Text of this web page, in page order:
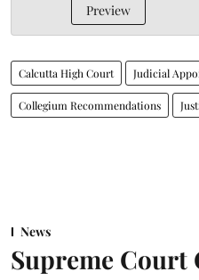
Preview
Calcutta High Court Judicial
Collegium Recommendations
News
Supreme Court